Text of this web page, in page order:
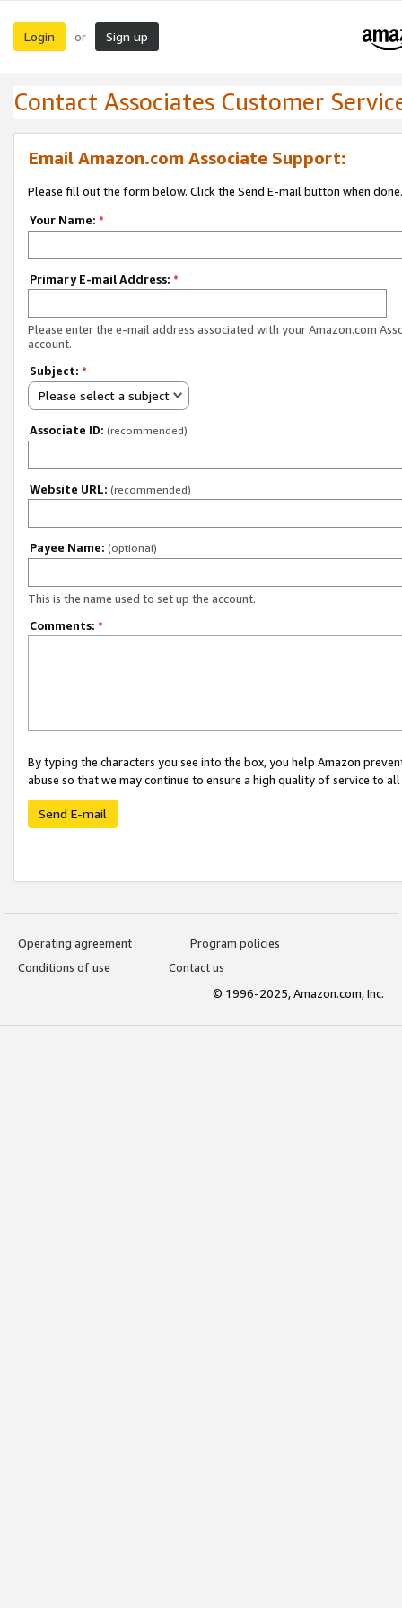
Login or Sign up
Contact Associates Customer
Email Amazon.com Associate Support:
Please fill out the form below. Click the Send E-mail button when done.
Your Name: *
Primary E-mail Address: *
Please enter the e-mail address associated with your Amazon.com
account.
Subject: *
Please select a subject
Associate ID: (recommended)
Website URL: (recommended)
Payee Name: (optional)
This is the name used to set up the account.
Comments: *
By typing the characters you see into the box, you help Amazon
abuse so that we may continue to ensure a high quality of service to
Send E-mail
Operating agreement
Program policies
Conditions of use
Contact us
© 1996-2025, Amazon.com, Inc.